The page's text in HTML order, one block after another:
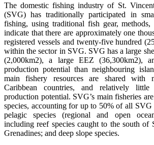
The domestic fishing industry of St.
(SVG) has traditionally participated in
fishing, using traditional fish gear, methods,
indicate that there are approximately one
registered vessels and twenty-five hundred
within the sector in SVG. SVG has a large
(2,000km2), a large EEZ (36,300km2),
production potential than neighbouring
main fishery resources are shared with
Caribbean countries, and relatively
production potential. SVG’s main fisheries
species, accounting for up to 50% of all
pelagic species (regional and open
including reef species caught to the south of
Grenadines; and deep slope species.